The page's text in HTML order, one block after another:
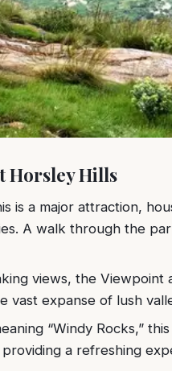
Horsley Hills
is a major attraction,
A walk through the
views, the Viewpoint
vast expanse of lush
“Windy Rocks,”
a refreshing